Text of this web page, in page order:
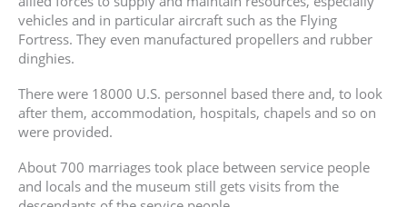
vehicles and in particular aircraft such as the Flying
Fortress. They even manufactured propellers and rubber
dinghies.
There were 18000 U.S. personnel based there and, to look
after them, accommodation, hospitals, chapels and so on
were provided.
About 700 marriages took place between service people
and locals and the museum still gets visits from the